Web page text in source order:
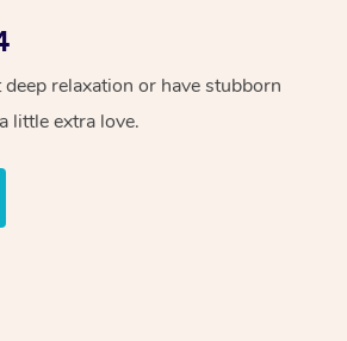
relaxation or have stubborn
little extra love.